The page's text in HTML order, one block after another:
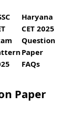
Haryana
CET 2025
Question
Paper
FAQs
Paper